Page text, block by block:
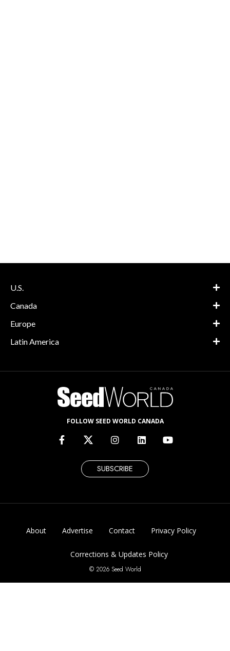
U.S.
Canada
Europe
Latin America
FOLLOW SEED WORLD CANADA
SUBSCRIBE
About Advertise Contact Privacy Policy
Corrections & Updates Policy
© 2026 Seed World